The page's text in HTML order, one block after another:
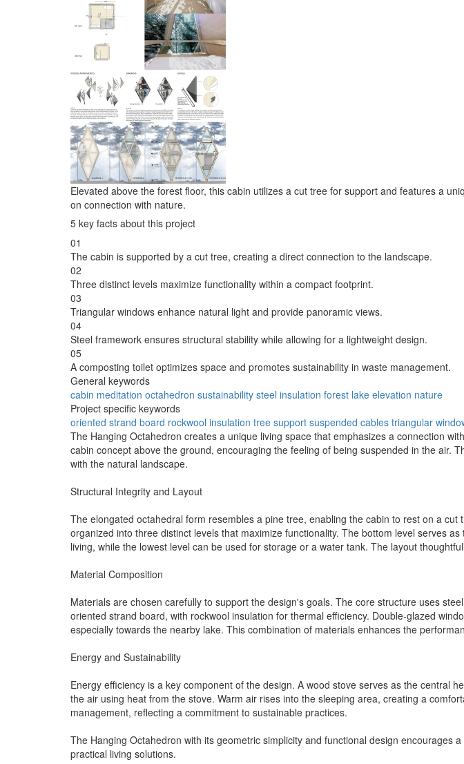
Elevated above the forest floor, this cabin utilizes a cut tree for support and features a
on connection with nature.
5 key facts about this project
01
The cabin is supported by a cut tree, creating a direct connection to the landscape.
02
Three distinct levels maximize functionality within a compact footprint.
03
Triangular windows enhance natural light and provide panoramic views.
04
Steel framework ensures structural stability while allowing for a lightweight design.
05
A composting toilet optimizes space and promotes sustainability in waste management.
General keywords
cabin meditation octahedron sustainability steel insulation forest lake elevation nature
Project specific keywords
oriented strand board rockwool insulation tree support suspended cables triangular
The Hanging Octahedron creates a unique living space that emphasizes a connection
cabin concept above the ground, encouraging the feeling of being suspended in the air.
with the natural landscape.
Structural Integrity and Layout
The elongated octahedral form resembles a pine tree, enabling the cabin to rest on a
organized into three distinct levels that maximize functionality. The bottom level serves
living, while the lowest level can be used for storage or a water tank. The layout
Material Composition
Materials are chosen carefully to support the design's goals. The core structure uses
oriented strand board, with rockwool insulation for thermal efficiency. Double-glazed
especially towards the nearby lake. This combination of materials enhances the
Energy and Sustainability
Energy efficiency is a key component of the design. A wood stove serves as the central
the air using heat from the stove. Warm air rises into the sleeping area, creating a
management, reflecting a commitment to sustainable practices.
The Hanging Octahedron with its geometric simplicity and functional design
practical living solutions.